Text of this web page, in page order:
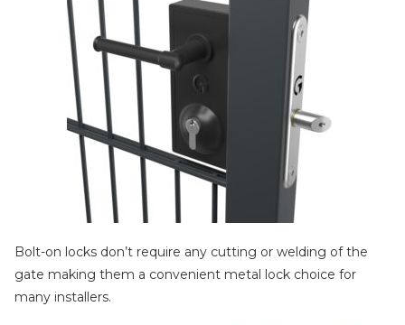
Bolt-on locks don’t require any cutting or welding of the
gate making them a convenient metal lock choice for
many installers.